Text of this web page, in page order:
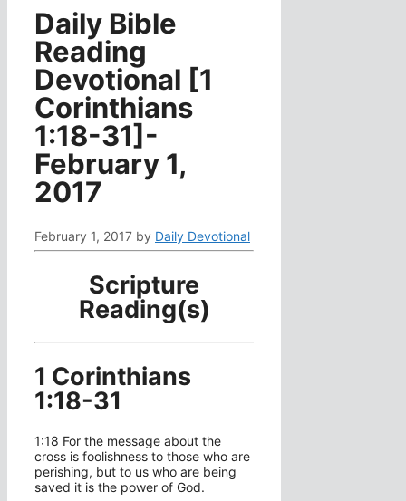
Daily Bible
Reading
Devotional [1
Corinthians
1:18-31]-
February 1,
2017
February 1, 2017 by Daily Devotional
Scripture
Reading(s)
1 Corinthians
1:18-31
1:18 For the message about the
cross is foolishness to those who are
perishing, but to us who are being
saved it is the power of God.